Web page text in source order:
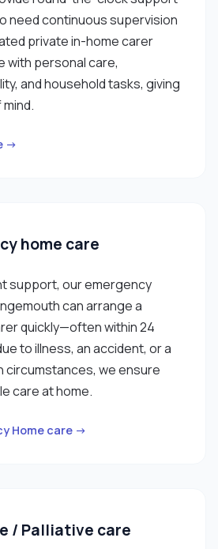
need continuous supervision
private in-home carer
with personal care,
and household tasks, giving
→
home care
support, our emergency
can arrange a
quickly—often within 24
to illness, an accident, or a
circumstances, we ensure
care at home.
Home care →
/ Palliative care